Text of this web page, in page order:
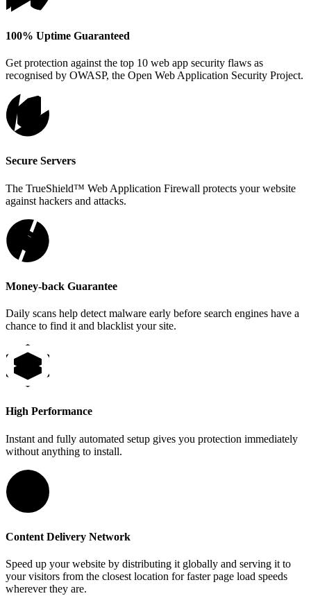
100% Uptime Guaranteed
Get protection against the top 10 web app security flaws as
recognised by OWASP, the Open Web Application Security Project.
Secure Servers
The TrueShield™ Web Application Firewall protects your website
against hackers and attacks.
Money-back Guarantee
Daily scans help detect malware early before search engines have a
chance to find it and blacklist your site.
High Performance
Instant and fully automated setup gives you protection immediately
without anything to install.
Content Delivery Network
Speed up your website by distributing it globally and serving it to
your visitors from the closest location for faster page load speeds
wherever they are.